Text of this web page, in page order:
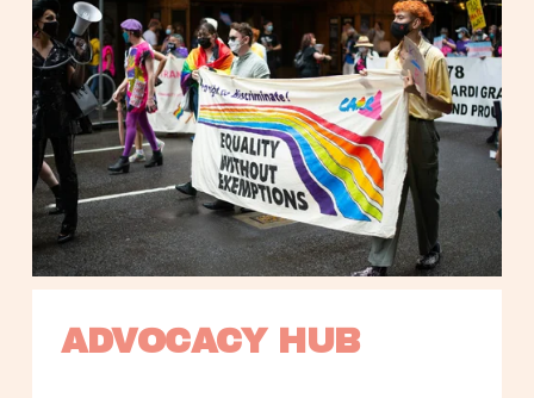
ADVOCACY HUB